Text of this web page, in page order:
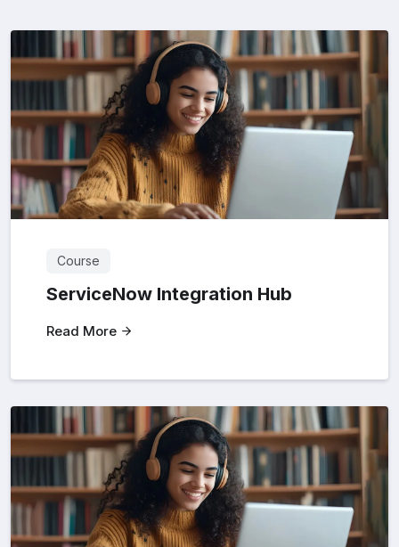
Course
ServiceNow Integration Hub
Read More